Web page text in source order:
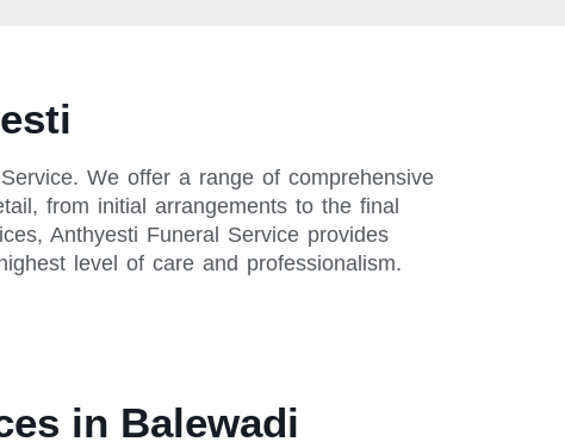
We offer a range of comprehensive
from initial arrangements to the final
Anthyesti Funeral Service provides
level of care and professionalism.
in Balewadi